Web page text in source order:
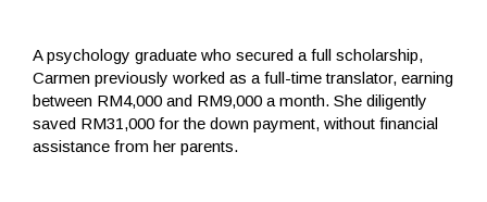
A psychology graduate who secured a full scholarship,
Carmen previously worked as a full-time translator, earning
between RM4,000 and RM9,000 a month. She diligently
saved RM31,000 for the down payment, without financial
assistance from her parents.